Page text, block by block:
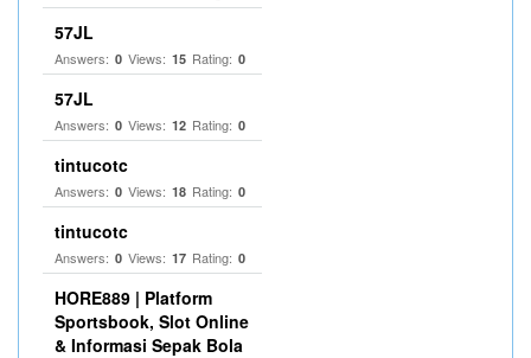
57JL
Answers: 0 Views: 15 Rating: 0
57JL
Answers: 0 Views: 12 Rating: 0
tintucotc
Answers: 0 Views: 18 Rating: 0
tintucotc
Answers: 0 Views: 17 Rating: 0
HORE889 | Platform
Sportsbook, Slot Online
& Informasi Sepak Bola